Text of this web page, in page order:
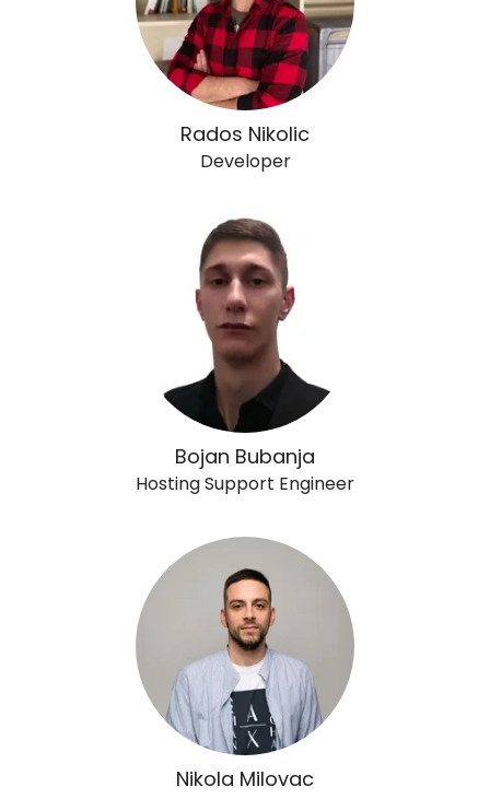
Rados Nikolic
Developer
Bojan Bubanja
Hosting Support Engineer
Nikola Milovac